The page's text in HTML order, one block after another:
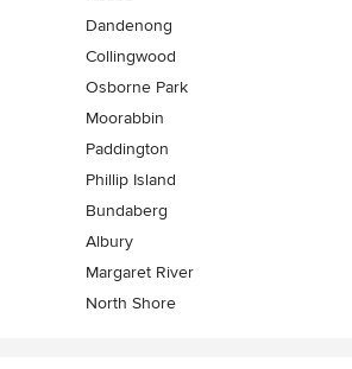
Dandenong
Collingwood
Osborne Park
Moorabbin
Paddington
Phillip Island
Bundaberg
Albury
Margaret River
North Shore